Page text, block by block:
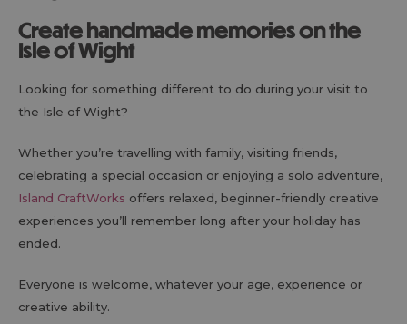
Create handmade memories on the
Isle of Wight
Looking for something different to do during your visit to
the Isle of Wight?
Whether you’re travelling with family, visiting friends,
celebrating a special occasion or enjoying a solo adventure,
Island CraftWorks offers relaxed, beginner-friendly creative
experiences you’ll remember long after your holiday has
ended.
Everyone is welcome, whatever your age, experience or
creative ability.